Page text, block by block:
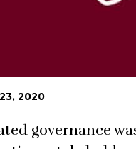
2020
governance